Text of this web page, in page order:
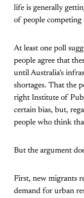
life is generally
of people competing
At least one poll
people agree that
until Australia’s
shortages. That the
right Institute of
certain bias, but,
people who think
But the argument
First, new migrants
demand for urban